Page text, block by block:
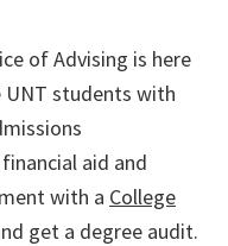
of Advising is here
UNT students with
aid and
with a College
get a degree audit.